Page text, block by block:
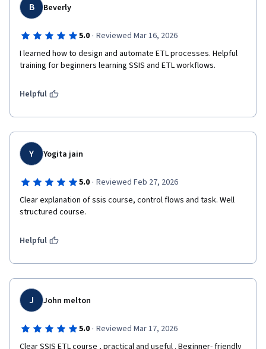
B Beverly
5.0 · Reviewed Mar 16, 2026
I learned how to design and automate ETL processes. Helpful
training for beginners learning SSIS and ETL workflows.
Helpful
Y Yogita jain
5.0 · Reviewed Feb 27, 2026
Clear explanation of ssis course, control flows and task. Well
structured course.
Helpful
J John melton
5.0 · Reviewed Mar 17, 2026
Clear SSIS ETL course , practical and useful . Beginner- friendly